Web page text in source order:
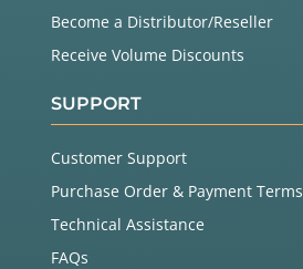
Become a Distributor/Reseller
Receive Volume Discounts
SUPPORT
Customer Support
Purchase Order & Payment Terms
Technical Assistance
FAQs